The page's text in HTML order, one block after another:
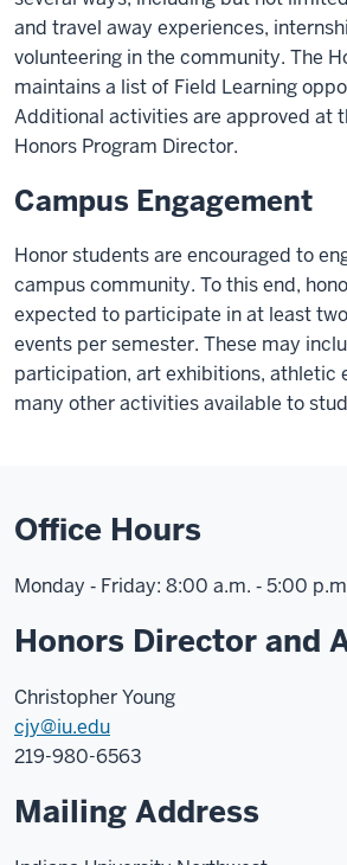
and travel away experiences,
volunteering in the community. The
maintains a list of Field Learning
Additional activities are approved at
Honors Program Director.
Campus Engagement
Honor students are encouraged to
campus community. To this end,
expected to participate in at least
events per semester. These may
participation, art exhibitions, athletic
many other activities available to
Office Hours
Monday ‑ Friday: 8:00 a.m. ‑ 5:00 p.m
Honors Director and
Christopher Young
cjy@iu.edu
219-980-6563
Mailing Address